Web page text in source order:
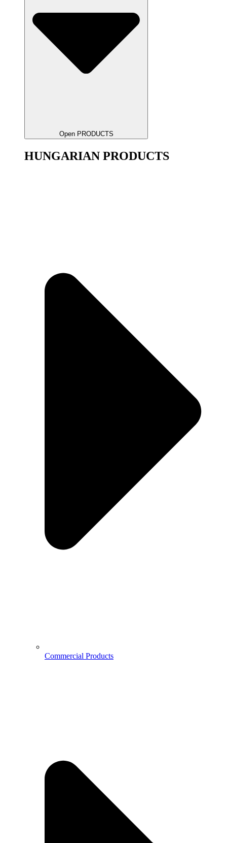
Open PRODUCTS
HUNGARIAN PRODUCTS
Commercial Products